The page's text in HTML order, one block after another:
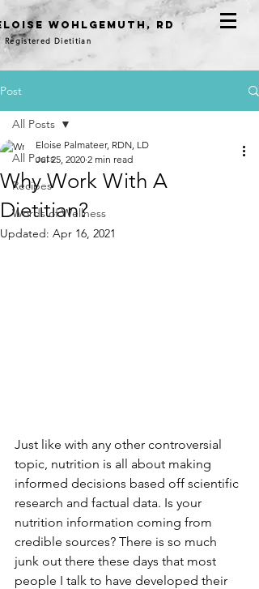
WOHLGEMUTH, RD
Registered Dietitian
Post
All Posts
Recipes
Words of Wellness
All Posts
Why Work With A
Dietitian?
Eloise Palmateer, RDN, LD
Jul 25, 2020 2 min read
Updated: Apr 16, 2021
Just like with any other controversial
topic, nutrition is all about making
informed decisions based off scientific
research and factual data. Is your
nutrition information coming from
credible sources? There is so much
junk out there these days that most
people I talk to have developed their